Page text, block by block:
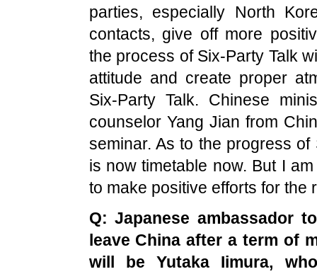
parties, especially North
contacts, give off more
the process of Six-Party Talk
attitude and create proper
Six-Party Talk. Chinese
counselor Yang Jian from
seminar. As to the progress
is now timetable now. But I
to make positive efforts for the
Q: Japanese ambassador
leave China after a term of
will be Yutaka Iimura,